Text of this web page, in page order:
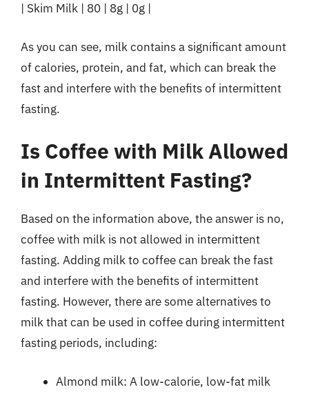
| Skim Milk | 80 | 8g | 0g |
As you can see, milk contains a significant amount
of calories, protein, and fat, which can break the
fast and interfere with the benefits of intermittent
fasting.
Is Coffee with Milk Allowed
in Intermittent Fasting?
Based on the information above, the answer is no,
coffee with milk is not allowed in intermittent
fasting. Adding milk to coffee can break the fast
and interfere with the benefits of intermittent
fasting. However, there are some alternatives to
milk that can be used in coffee during intermittent
fasting periods, including:
Almond milk: A low-calorie, low-fat milk